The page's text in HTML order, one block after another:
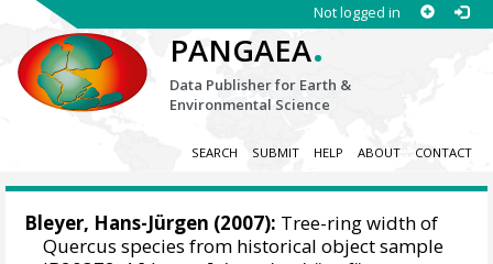
Not logged in
PANGAEA.
Data Publisher for Earth &
Environmental Science
SEARCH SUBMIT HELP ABOUT CONTACT
Bleyer, Hans-Jürgen (2007): Tree-ring width of
Quercus species from historical object sample